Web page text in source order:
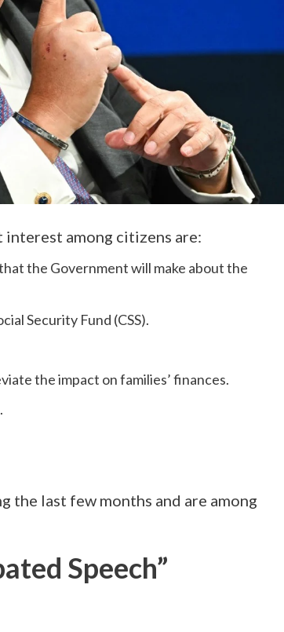
interest among citizens are:
the Government will make about the
Security Fund (CSS).
the impact on families’ finances.
the last few months and are among
Speech”